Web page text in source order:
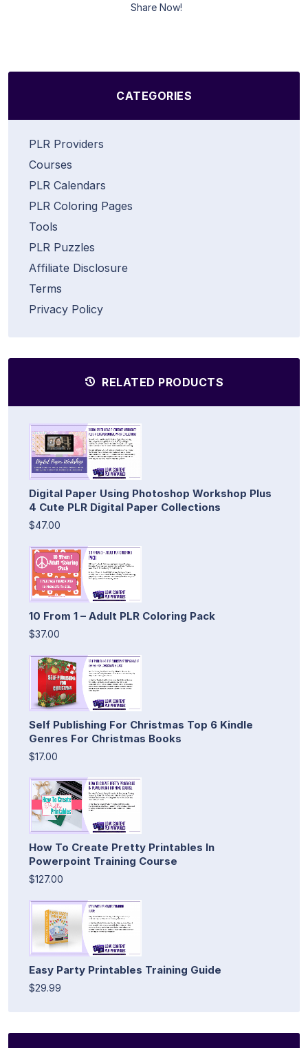
Share Now!
CATEGORIES
PLR Providers
Courses
PLR Calendars
PLR Coloring Pages
Tools
PLR Puzzles
Affiliate Disclosure
Terms
Privacy Policy
RELATED PRODUCTS
Digital Paper Using Photoshop Workshop Plus
4 Cute PLR Digital Paper Collections
$47.00
10 From 1 – Adult PLR Coloring Pack
$37.00
Self Publishing For Christmas Top 6 Kindle
Genres For Christmas Books
$17.00
How To Create Pretty Printables In
Powerpoint Training Course
$127.00
Easy Party Printables Training Guide
$29.99